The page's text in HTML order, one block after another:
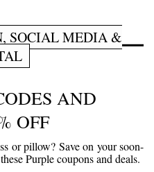
SOCIAL MEDIA &
AND
OFF
or pillow? Save on your soon-
Purple coupons and deals.